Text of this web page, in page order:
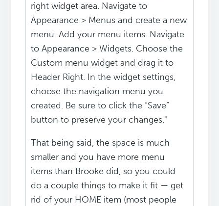
right widget area. Navigate to
Appearance > Menus and create a new
menu. Add your menu items. Navigate
to Appearance > Widgets. Choose the
Custom menu widget and drag it to
Header Right. In the widget settings,
choose the navigation menu you
created. Be sure to click the “Save”
button to preserve your changes."
That being said, the space is much
smaller and you have more menu
items than Brooke did, so you could
do a couple things to make it fit — get
rid of your HOME item (most people